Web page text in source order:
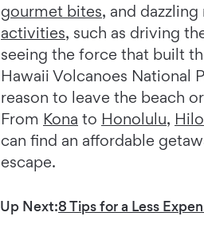
gourmet bites, and dazzling
activities, such as driving
seeing the force that built
Hawaii Volcanoes National
reason to leave the beach
From Kona to Honolulu, Hilo
can find an affordable
escape.
Up Next:8 Tips for a Less